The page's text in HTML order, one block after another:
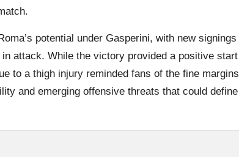
potential under Gasperini, with new signings
attack. While the victory provided a positive start
to a thigh injury reminded fans of the fine margins
and emerging offensive threats that could define